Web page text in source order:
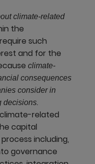
climate-related
the
such
and for the
climate-
consequences
consider in
decisions.
related
capital
including,
governance